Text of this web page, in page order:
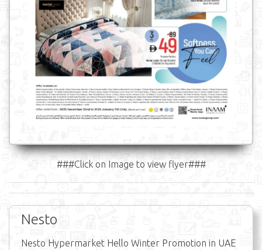
###Click on Image to view flyer###
Nesto
Nesto Hypermarket Hello Winter Promotion in UAE